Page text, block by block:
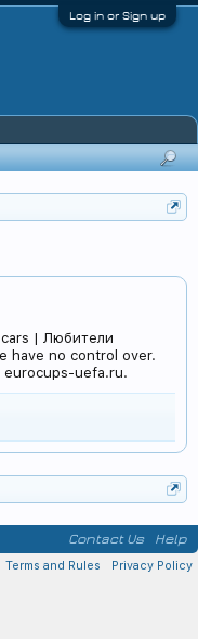
Log in or Sign up
| Любители
have no control over.
uefa.ru.
Contact Us Help
Terms and Rules Privacy Policy